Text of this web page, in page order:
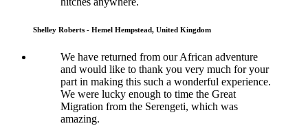
Shelley Roberts - Hemel Hempstead, United Kingdom
We have returned from our African adventure
and would like to thank you very much for your
part in making this such a wonderful experience.
We were lucky enough to time the Great
Migration from the Serengeti, which was
amazing.